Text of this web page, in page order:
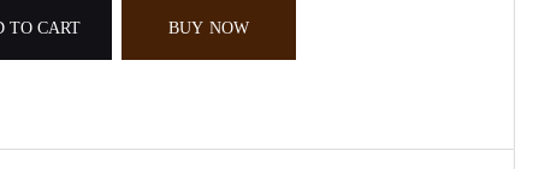
TO CART BUY NOW